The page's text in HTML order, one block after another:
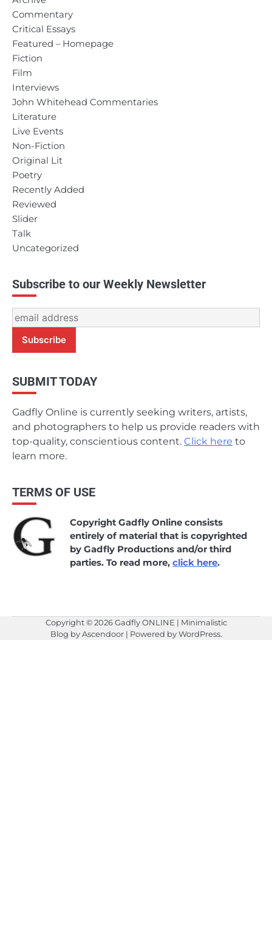
Commentary
Critical Essays
Featured – Homepage
Fiction
Film
Interviews
John Whitehead Commentaries
Literature
Live Events
Non-Fiction
Original Lit
Poetry
Recently Added
Reviewed
Slider
Talk
Uncategorized
Subscribe to our Weekly Newsletter
SUBMIT TODAY
Gadfly Online is currently seeking writers, artists,
and photographers to help us provide readers with
top-quality, conscientious content. Click here to
learn more.
TERMS OF USE
Copyright Gadfly Online consists
entirely of material that is copyrighted
by Gadfly Productions and/or third
parties. To read more,click here.
Copyright © 2026Gadfly ONLINE | Minimalistic
Blog byAscendoor| Powered byWordPress.